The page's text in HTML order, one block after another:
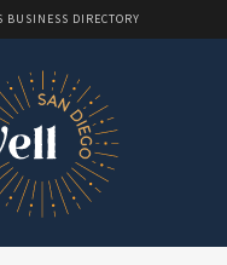
BUSINESS DIRECTORY